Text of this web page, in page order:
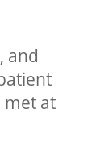
and
met at